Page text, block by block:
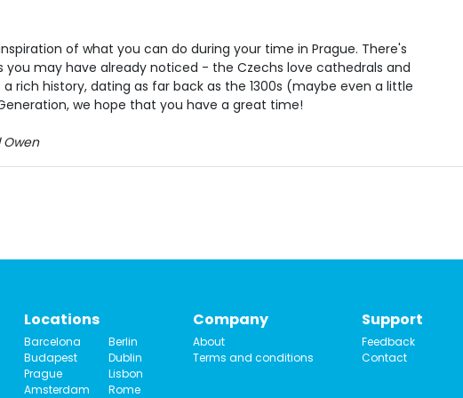
of what you can do during your time in Prague. There's
you may have already noticed - the Czechs love cathedrals and
rich history, dating as far back as the 1300s (maybe even a little
we hope that you have a great time!
Locations
Barcelona
Berlin
Budapest
Dublin
Prague
Lisbon
Amsterdam
Rome
Company
About
Terms and conditions
Support
Feedback
Contact